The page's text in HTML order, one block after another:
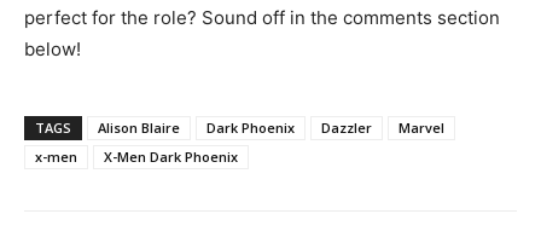
perfect for the role? Sound off in the comments section
below!
TAGS Alison Blaire Dark Phoenix Dazzler
Marvel
x-men
X-Men Dark Phoenix